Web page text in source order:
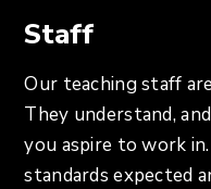
Staff
Our teaching staff
They understand,
you aspire to work
standards expected